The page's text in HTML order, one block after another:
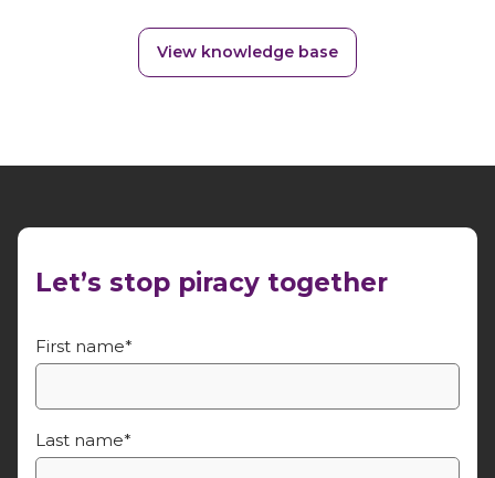
View knowledge base
Let’s stop piracy together
First name*
Last name*